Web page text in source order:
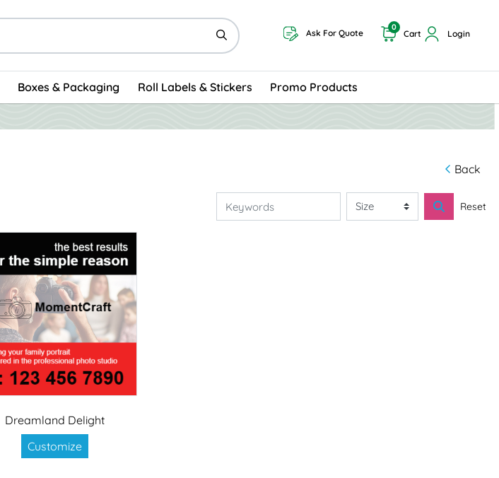
Ask For Quote Cart
0
Login
Boxes & Packaging Roll Labels & Stickers Promo Products
Back
Reset
Dreamland Delight
Customize